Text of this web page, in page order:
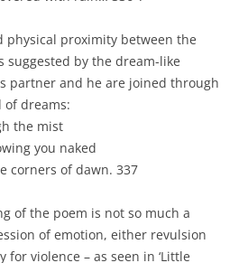
physical proximity between the
suggested by the dream-like
partner and he are joined through
of dreams:
the mist
you naked
corners of dawn. 337
of the poem is not so much a
of emotion, either revulsion
violence – as seen in ‘Little